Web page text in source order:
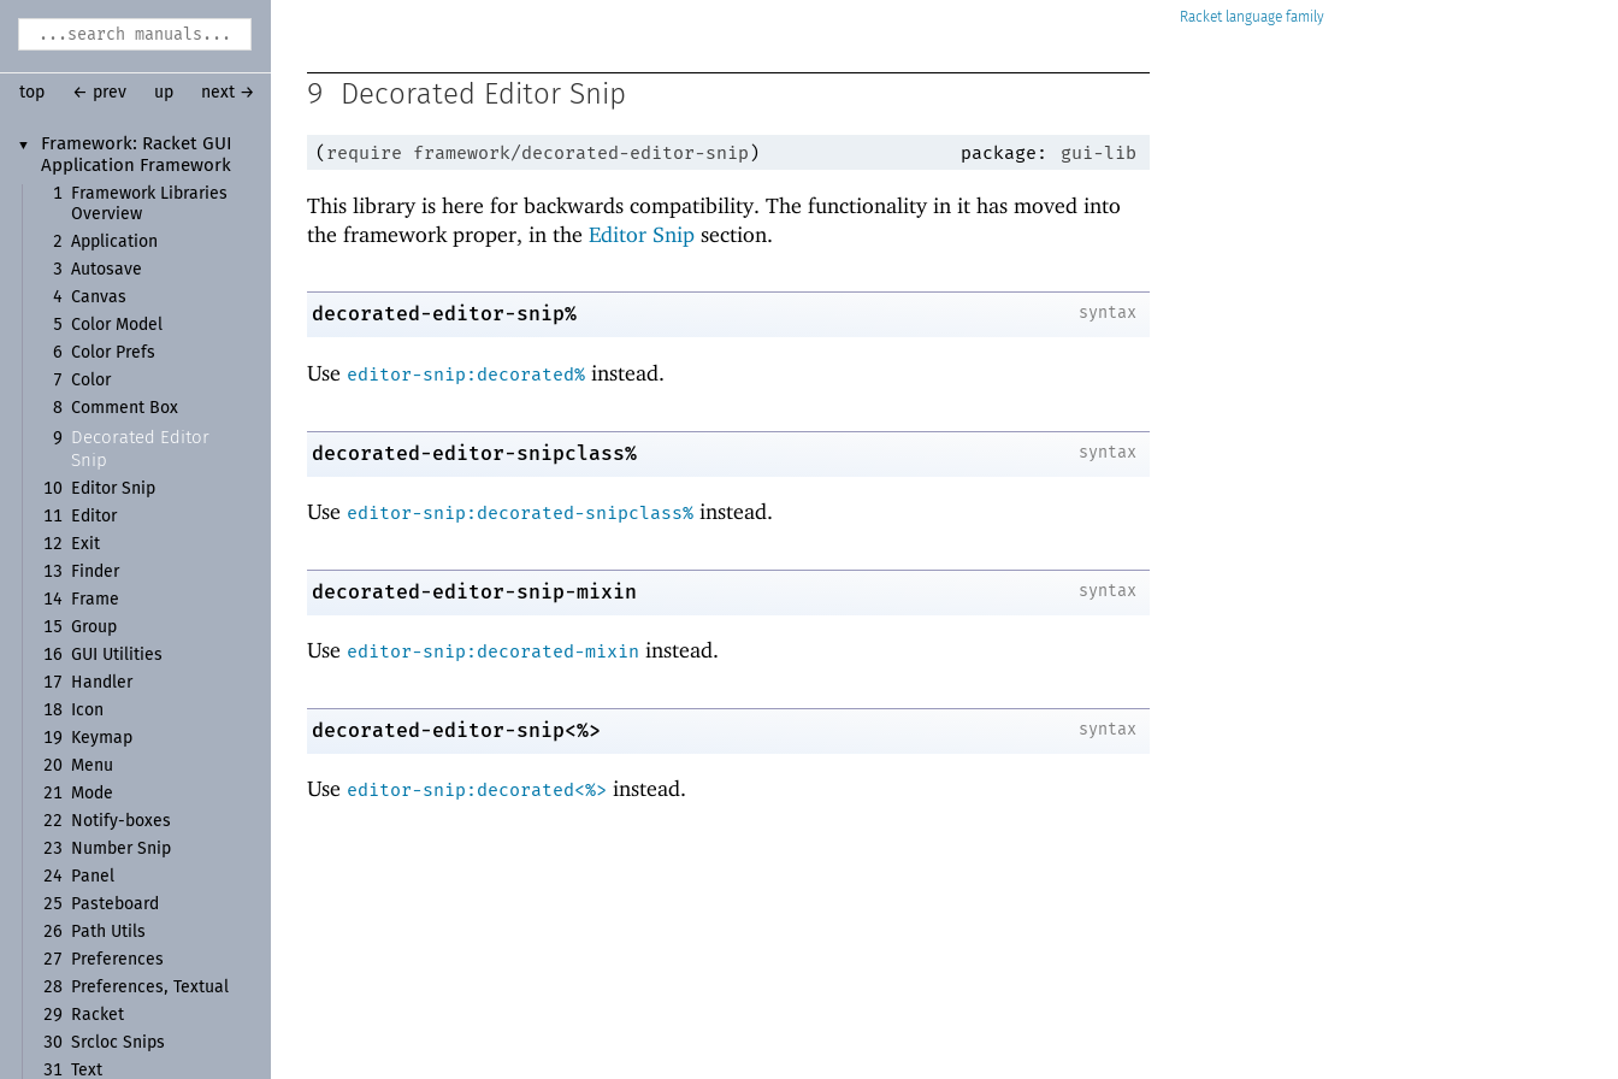
▼ Framework: Racket GUI
Application Framework
1
Framework Libraries
Overview
2 Application
3 Autosave
4
Canvas
5
Color Model
6
Color Prefs
7
Color
8 Comment Box
9
Decorated Editor
Snip
10
Editor Snip
11
Editor
12
Exit
13
Finder
14
Frame
15
Group
16
GUI Utilities
17
Handler
18
Icon
19
Keymap
20
Menu
21 Mode
22
Notify- boxes
23
Number Snip
24
Panel
25
Pasteboard
26
Path Utils
27
Preferences
28
Preferences, Textual
29
Racket
30 Srcloc Snips
31
Text
Racket
top ← prev up next → 9 Decorated Editor Snip
( require framework/decorated-editor-snip ) package: gui-lib
This library is here for backwards compatibility. The functionality in it has moved into
the framework proper, in the Editor Snip section.
syntax
decorated-editor-snip%
Use editor-snip:decorated% instead.
syntax
decorated-editor-snipclass%
Use editor-snip:decorated-snipclass% instead.
syntax
decorated-editor-snip-mixin
Use editor-snip:decorated-mixin instead.
syntax
decorated-editor-snip<%>
Use editor-snip:decorated<%> instead.